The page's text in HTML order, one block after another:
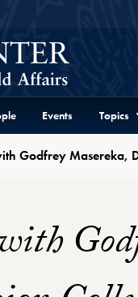
Events Topics
Godfrey Masereka,